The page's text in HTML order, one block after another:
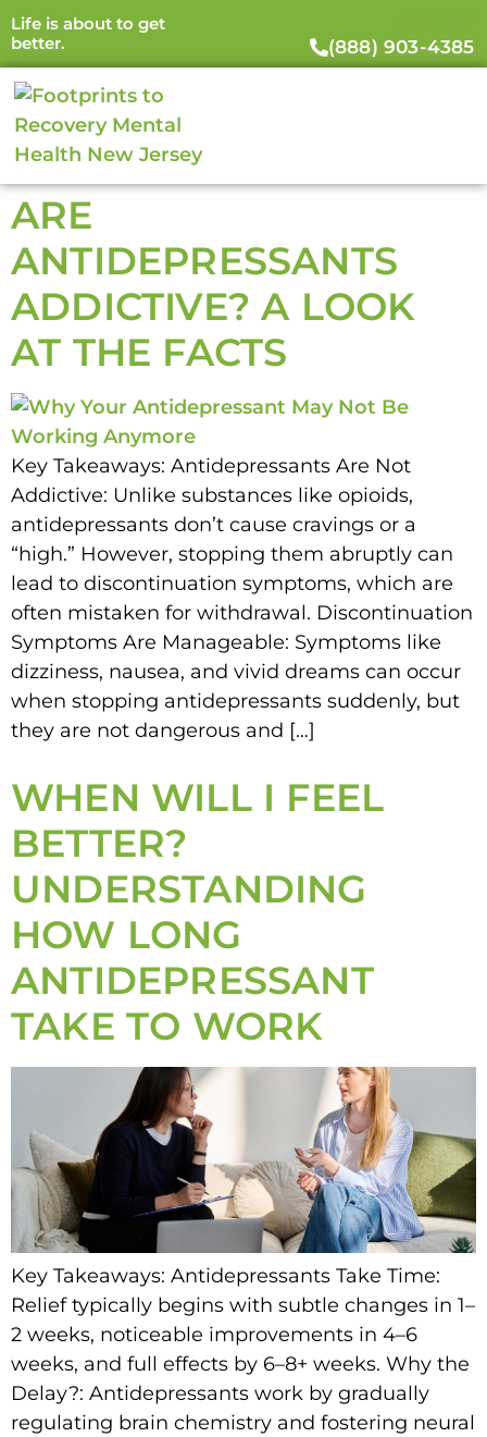
Life is about to get
better.
(888) 903-4385
ARE
ANTIDEPRESSANTS
ADDICTIVE? A LOOK
AT THE FACTS
Key Takeaways: Antidepressants Are Not
Addictive: Unlike substances like opioids,
antidepressants don’t cause cravings or a
“high.” However, stopping them abruptly can
lead to discontinuation symptoms, which are
often mistaken for withdrawal. Discontinuation
Symptoms Are Manageable: Symptoms like
dizziness, nausea, and vivid dreams can occur
when stopping antidepressants suddenly, but
they are not dangerous and […]
WHEN WILL I FEEL
BETTER?
UNDERSTANDING
HOW LONG
ANTIDEPRESSANT
TAKE TO WORK
Key Takeaways: Antidepressants Take Time:
Relief typically begins with subtle changes in 1–
2 weeks, noticeable improvements in 4–6
weeks, and full effects by 6–8+ weeks. Why the
Delay?: Antidepressants work by gradually
regulating brain chemistry and fostering neural